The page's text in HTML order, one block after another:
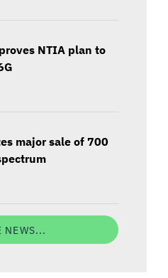
NTIA plan to
major sale of 700
NEWS...